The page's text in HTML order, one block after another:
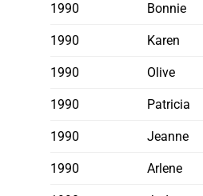
1990 Bonnie
1990 Karen
1990 Olive
1990 Patricia
1990 Jeanne
1990 Arlene